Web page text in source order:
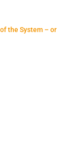
the System – or